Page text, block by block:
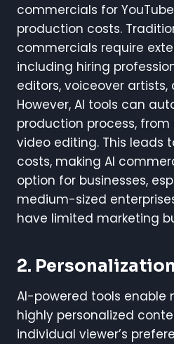
commercials for
production costs.
commercials require
including hiring
editors, voiceover artists,
However, AI tools can
production process,
video editing. This leads
costs, making AI
option for businesses,
medium-sized
have limited marketing
2.
AI-powered tools enable
highly personalized
individual viewer’s